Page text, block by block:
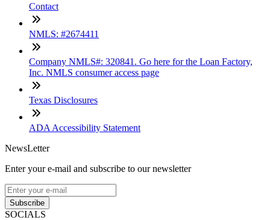
Contact
NMLS: #2674411
Company NMLS#: 320841. Go here for the Loan Factory,
Inc. NMLS consumer access page
Texas Disclosures
ADA Accessibility Statement
NewsLetter
Enter your e-mail and subscribe to our newsletter
Subscribe
SOCIALS